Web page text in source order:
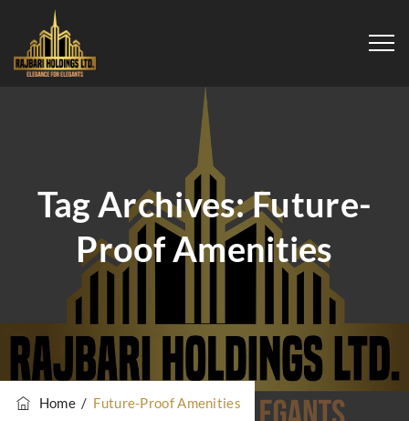
Tag Archives:Future-
Proof Amenities
Home/ Future-Proof Amenities